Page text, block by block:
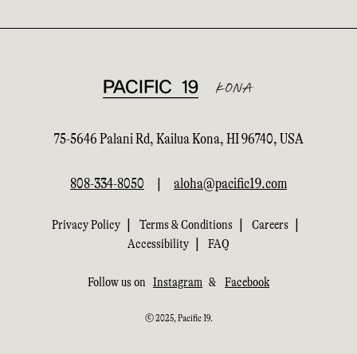
75-5646 Palani Rd, Kailua Kona, HI 96740, USA
808-334-8050 | aloha@pacific19.com
Privacy Policy | Terms & Conditions | Careers |
Accessibility | FAQ
Follow us on Instagram & Facebook
© 2025, Pacific 19.